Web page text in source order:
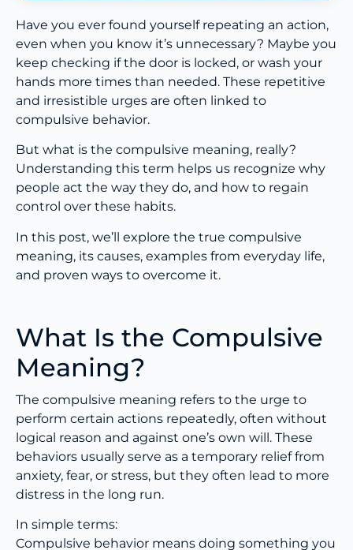
Have you ever found yourself repeating an action,
even when you know it’s unnecessary? Maybe you
keep checking if the door is locked, or wash your
hands more times than needed. These repetitive
and irresistible urges are often linked to
compulsive behavior.
But what is the compulsive meaning, really?
Understanding this term helps us recognize why
people act the way they do, and how to regain
control over these habits.
In this post, we’ll explore the true compulsive
meaning, its causes, examples from everyday life,
and proven ways to overcome it.
What Is the Compulsive
Meaning?
The compulsive meaning refers to the urge to
perform certain actions repeatedly, often without
logical reason and against one’s own will. These
behaviors usually serve as a temporary relief from
anxiety, fear, or stress, but they often lead to more
distress in the long run.
In simple terms:
Compulsive behavior means doing something you